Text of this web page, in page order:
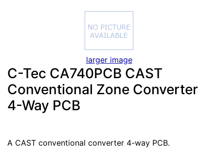
larger image
C-Tec CA740PCB CAST
Conventional Zone Converter
4-Way PCB
A CAST conventional converter 4-way PCB.